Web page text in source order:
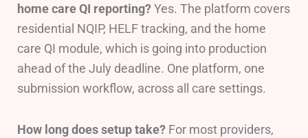
home care QI reporting?Yes. The platform covers
residential NQIP, HELF tracking, and the home
care QI module, which is going into production
ahead of the July deadline. One platform, one
submission workflow, across all care settings.
How long does setup take? For most providers,